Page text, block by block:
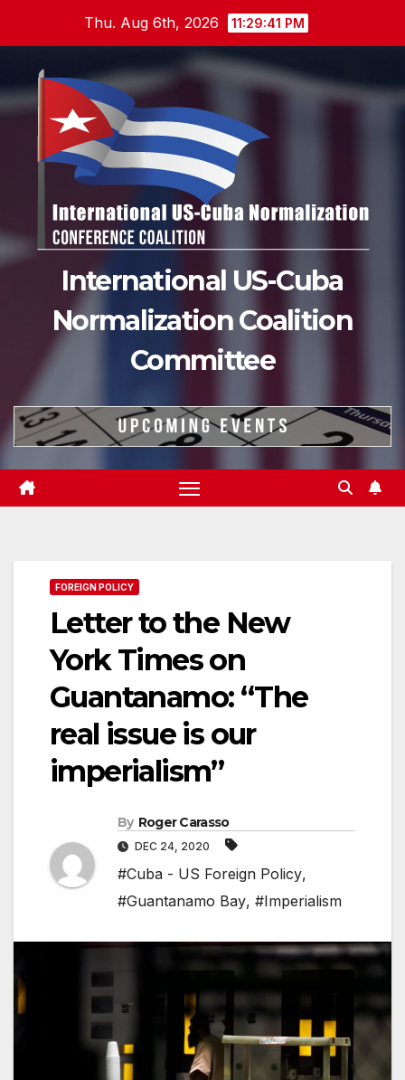
content
Thu. Aug 6th, 2026 11:29:42 PM
International US-Cuba
Normalization Coalition
Committee
FOREIGN POLICY
Letter to the New
York Times on
Guantanamo: “The
real issue is our
imperialism”
By Roger Carasso
DEC 24, 2020
#Cuba - US Foreign Policy,
#Guantanamo Bay, #Imperialism